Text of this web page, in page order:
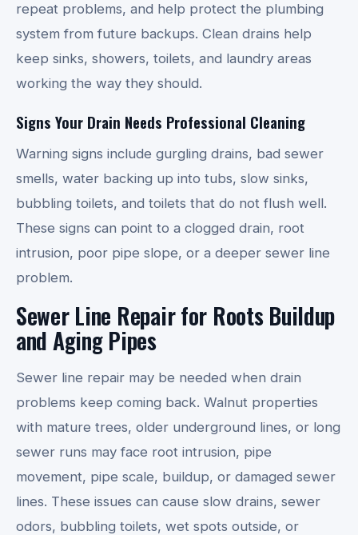
repeat problems, and help protect the plumbing
system from future backups. Clean drains help
keep sinks, showers, toilets, and laundry areas
working the way they should.
Signs Your Drain Needs Professional Cleaning
Warning signs include gurgling drains, bad sewer
smells, water backing up into tubs, slow sinks,
bubbling toilets, and toilets that do not flush well.
These signs can point to a clogged drain, root
intrusion, poor pipe slope, or a deeper sewer line
problem.
Sewer Line Repair for Roots Buildup
and Aging Pipes
Sewer line repair may be needed when drain
problems keep coming back. Walnut properties
with mature trees, older underground lines, or long
sewer runs may face root intrusion, pipe
movement, pipe scale, buildup, or damaged sewer
lines. These issues can cause slow drains, sewer
odors, bubbling toilets, wet spots outside, or